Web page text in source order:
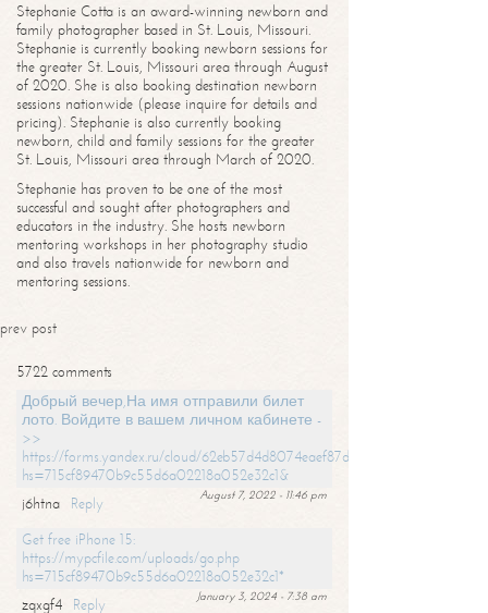
Stephanie Cotta is an award-winning newborn and
family photographer based in St. Louis, Missouri.
Stephanie is currently booking newborn sessions for
the greater St. Louis, Missouri area through August
of 2020. She is also booking destination newborn
sessions nationwide (please inquire for details and
pricing). Stephanie is also currently booking
newborn, child and family sessions for the greater
St. Louis, Missouri area through March of 2020.
Stephanie has proven to be one of the most
successful and sought after photographers and
educators in the industry. She hosts newborn
mentoring workshops in her photography studio
and also travels nationwide for newborn and
mentoring sessions.
prev post
5722 comments
Добрый вечер,На имя отправили билет
лото. Войдите в вашем личном кабинете -
>>
https://forms.yandex.ru/cloud/62eb57d4d8074eaef87df31f/?
hs=715cf89470b9c55d6a02218a052e32c1&
August 7, 2022 - 11:46 pm
j6htna
Reply
Get free iPhone 15:
https://mypcfile.com/uploads/go.php
hs=715cf89470b9c55d6a02218a052e32c1*
January 3, 2024 - 7:38 am
zqxgf4
Reply